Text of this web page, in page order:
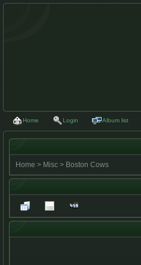
Home Login Album list
Home > Misc > Boston Cows